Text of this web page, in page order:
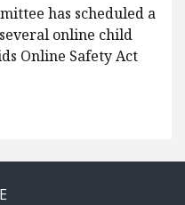
has scheduled a
online child
Online Safety Act